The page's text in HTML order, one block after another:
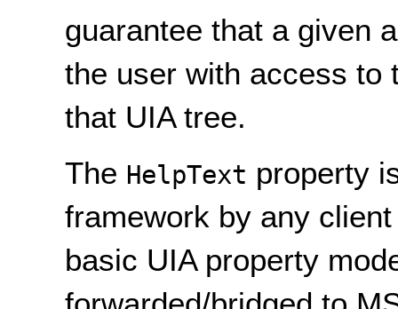
guarantee that a given
the user with access to
that UIA tree.
The HelpText property
framework by any
basic UIA property